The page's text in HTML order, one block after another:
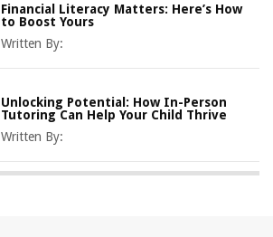
Financial Literacy Matters: Here’s How
to Boost Yours
Written By:
Unlocking Potential: How In-Person
Tutoring Can Help Your Child Thrive
Written By: